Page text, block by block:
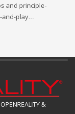
and principle-
and-play…
&